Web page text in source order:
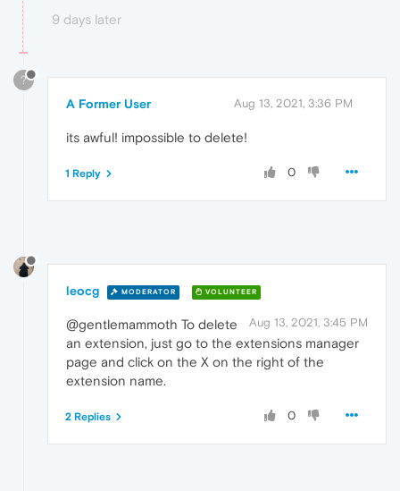
9 days later
?
A Former User Aug 13, 2021, 3:36 PM
its awful! impossible to delete!
0
1 Reply
leocg MODERATOR VOLUNTEER
Aug 13, 2021, 3:45 PM
@gentlemammoth To delete
an extension, just go to the extensions manager
page and click on the X on the right of the
extension name.
0
2 Replies